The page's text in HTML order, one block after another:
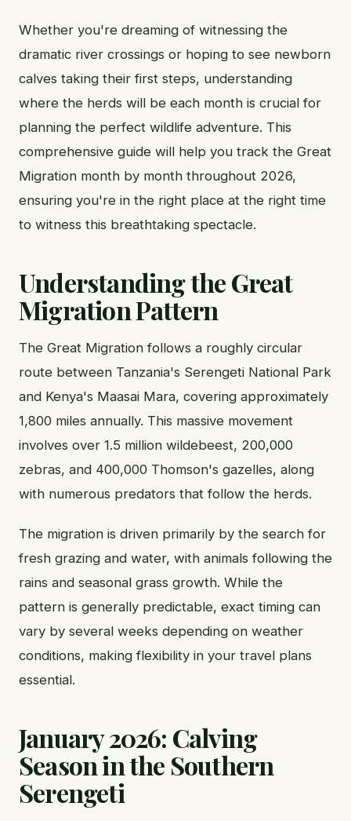
Whether you're dreaming of witnessing the
dramatic river crossings or hoping to see newborn
calves taking their first steps, understanding
where the herds will be each month is crucial for
planning the perfect wildlife adventure. This
comprehensive guide will help you track the Great
Migration month by month throughout 2026,
ensuring you're in the right place at the right time
to witness this breathtaking spectacle.
Understanding the Great
Migration Pattern
The Great Migration follows a roughly circular
route between Tanzania's Serengeti National Park
and Kenya's Maasai Mara, covering approximately
1,800 miles annually. This massive movement
involves over 1.5 million wildebeest, 200,000
zebras, and 400,000 Thomson's gazelles, along
with numerous predators that follow the herds.
The migration is driven primarily by the search for
fresh grazing and water, with animals following the
rains and seasonal grass growth. While the
pattern is generally predictable, exact timing can
vary by several weeks depending on weather
conditions, making flexibility in your travel plans
essential.
January 2026: Calving
Season in the Southern
Serengeti